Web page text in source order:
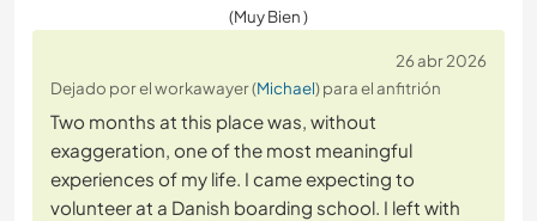
(Muy Bien )
26 abr 2026
Dejado por el workawayer (Michael) para el anfitrión
Two months at this place was, without
exaggeration, one of the most meaningful
experiences of my life. I came expecting to
volunteer at a Danish boarding school. I left with